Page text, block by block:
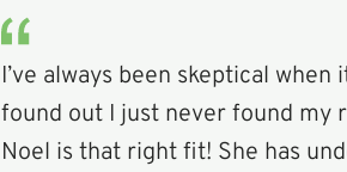
I’ve always been skeptical
found out I just never found my
Noel is that right fit! She has